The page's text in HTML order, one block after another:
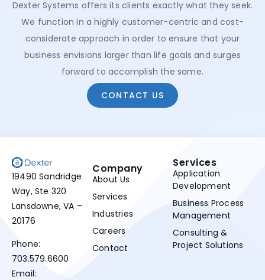
Dexter Systems offers its clients exactly what they seek.
We function in a highly customer-centric and cost-
considerate approach in order to ensure that your
business envisions larger than life goals and surges
forward to accomplish the same.
CONTACT US
19490 Sandridge
Way, Ste 320
Lansdowne, VA –
20176
Phone:
703.579.6600
Email:
Company
About Us
Services
Industries
Careers
Contact
Services
Application
Development
Business Process
Management
Consulting &
Project Solutions